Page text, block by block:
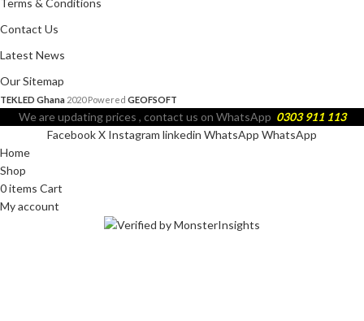
Contact Us
Latest News
Our Sitemap
TEKLED Ghana 2020 Powered GEOFSOFT
We are updating prices , contact us on WhatsApp 0303 911 113
FacebookX Instagram linkedin WhatsApp WhatsApp
Home
Shop
0items Cart
My account